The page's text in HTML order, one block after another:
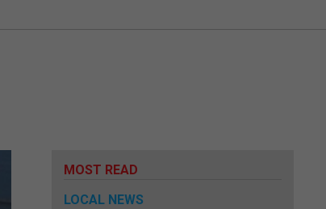
MOST READ
LOCAL NEWS